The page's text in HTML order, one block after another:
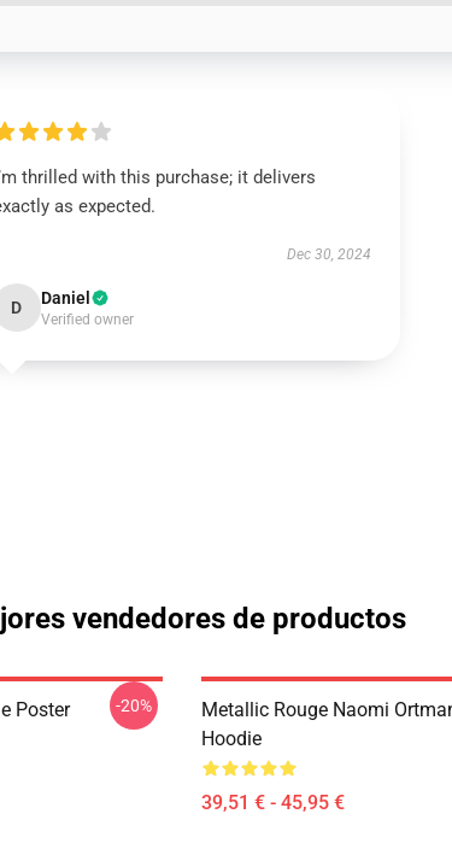
thrilled with this purchase; it delivers
as expected.
Dec 30, 2024
D Daniel
Verified owner
vendedores de productos
Poster -20%
Metallic Rouge Naomi
Hoodie
39,51 € - 45,95 €